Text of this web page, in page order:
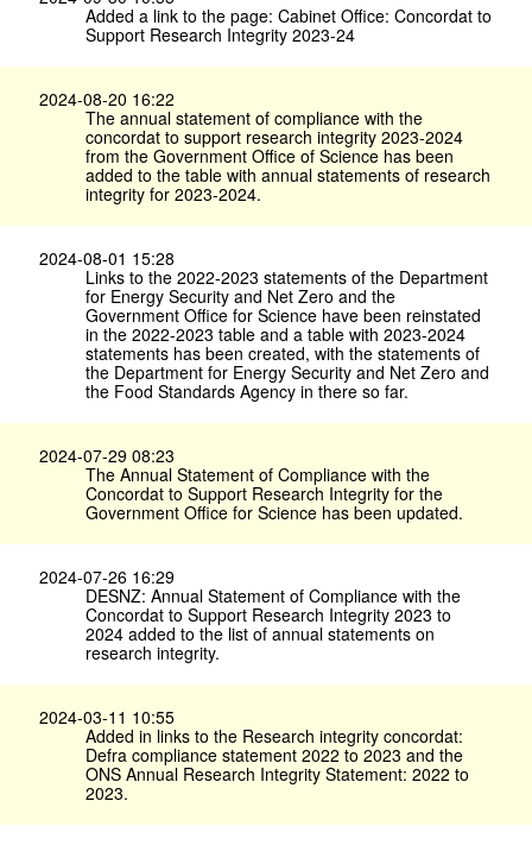
Added a link to the page: Cabinet Office: Concordat to
Support Research Integrity 2023-24
2024-08-20 16:22
The annual statement of compliance with the
concordat to support research integrity 2023-2024
from the Government Office of Science has been
added to the table with annual statements of research
integrity for 2023-2024.
2024-08-01 15:28
Links to the 2022-2023 statements of the Department
for Energy Security and Net Zero and the
Government Office for Science have been reinstated
in the 2022-2023 table and a table with 2023-2024
statements has been created, with the statements of
the Department for Energy Security and Net Zero and
the Food Standards Agency in there so far.
2024-07-29 08:23
The Annual Statement of Compliance with the
Concordat to Support Research Integrity for the
Government Office for Science has been updated.
2024-07-26 16:29
DESNZ: Annual Statement of Compliance with the
Concordat to Support Research Integrity 2023 to
2024 added to the list of annual statements on
research integrity.
2024-03-11 10:55
Added in links to the Research integrity concordat:
Defra compliance statement 2022 to 2023 and the
ONS Annual Research Integrity Statement: 2022 to
2023.